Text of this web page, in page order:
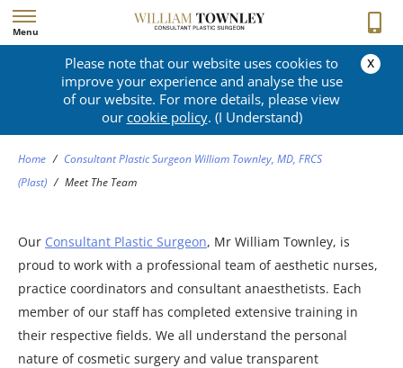
Menu
Please note that our website uses cookies to
improve your experience and analyse the use
of our website. For more details, please view
our cookie policy. (I Understand)
x
MEET THE TEAM
Home / Consultant Plastic Surgeon William Townley, MD, FRCS
(Plast) / Meet The Team
Our Consultant Plastic Surgeon, Mr William Townley, is
proud to work with a professional team of aesthetic nurses,
practice coordinators and consultant anaesthetists. Each
member of our staff has completed extensive training in
their respective fields. We all understand the personal
nature of cosmetic surgery and value transparent